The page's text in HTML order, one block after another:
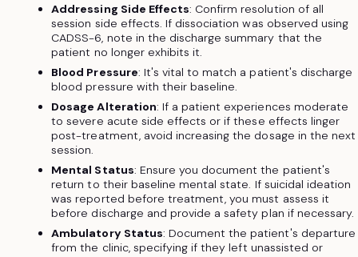
Addressing Side Effects: Confirm resolution of all
session side effects. If dissociation was observed using
CADSS-6, note in the discharge summary that the
patient no longer exhibits it.
Blood Pressure: It's vital to match a patient's discharge
blood pressure with their baseline.
Dosage Alteration: If a patient experiences moderate
to severe acute side effects or if these effects linger
post-treatment, avoid increasing the dosage in the next
session.
Mental Status: Ensure you document the patient's
return to their baseline mental state. If suicidal ideation
was reported before treatment, you must assess it
before discharge and provide a safety plan if necessary.
Ambulatory Status: Document the patient's departure
from the clinic, specifying if they left unassisted or